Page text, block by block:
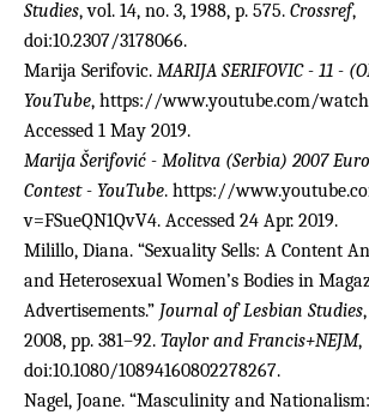
Studies, vol. 14, no. 3, 1988, p. 575. Crossref,
doi:10.2307/3178066.
Marija Serifovic. MARIJA SERIFOVIC - 11 -
YouTube, https://www.youtube.com/
Accessed 1 May 2019.
Marija Šerifović - Molitva (Serbia) 2007
Contest - YouTube. https://
v=FSueQN1QvV4. Accessed 24 Apr. 2019.
Milillo, Diana. “Sexuality Sells: A Content
and Heterosexual Women’s Bodies in
Advertisements.” Journal of Lesbian Studies
2008, pp. 381–92. Taylor and Francis+NEJM,
doi:10.1080/10894160802278267.
Nagel, Joane. “Masculinity and